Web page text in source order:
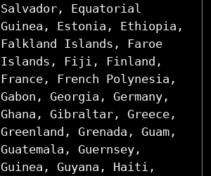
Salvador, Equatorial
Guinea, Estonia, Ethiopia,
Falkland Islands, Faroe
Islands, Fiji, Finland,
France, French Polynesia,
Gabon, Georgia, Germany,
Ghana, Gibraltar, Greece,
Greenland, Grenada, Guam,
Guatemala, Guernsey,
Guinea, Guyana, Haiti,